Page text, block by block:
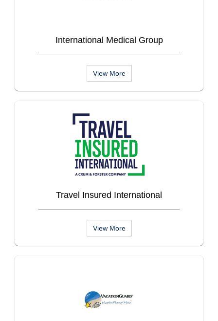
International Medical Group
View More
Travel Insured International
View More